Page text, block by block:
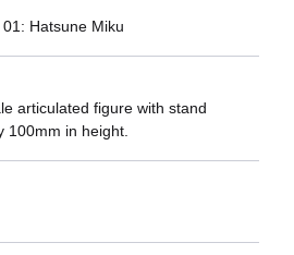
Hatsune Miku
articulated figure with stand
100mm in height.